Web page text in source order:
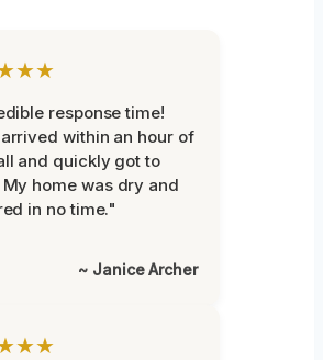
response time!
within an hour of
and quickly got to
home was dry and
in no time."
~ Janice Archer